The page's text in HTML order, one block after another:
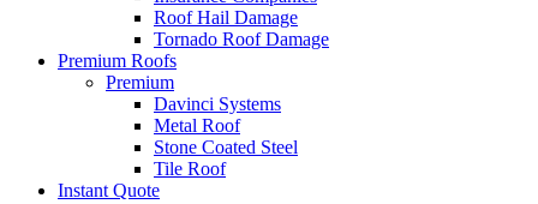
Roof Hail Damage
Tornado Roof Damage
Premium Roofs
Premium
Davinci Systems
Metal Roof
Stone Coated Steel
Tile Roof
Instant Quote